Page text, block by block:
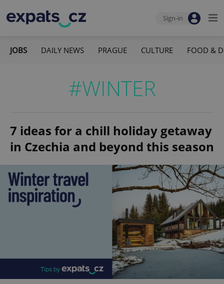
Sign-in
JOBS DAILY NEWS PRAGUE CULTURE FOOD &
#WINTER
7 ideas for a chill holiday getaway
in Czechia and beyond this season